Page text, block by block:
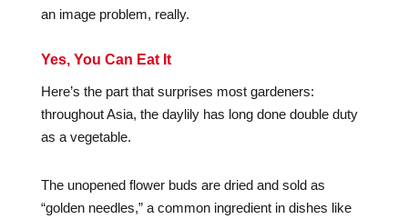
an image problem, really.
Yes, You Can Eat It
Here’s the part that surprises most gardeners:
throughout Asia, the daylily has long done double duty
as a vegetable.
The unopened flower buds are dried and sold as
“golden needles,” a common ingredient in dishes like